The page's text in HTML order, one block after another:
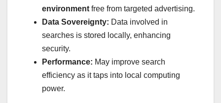
environment free from targeted advertising.
Data Sovereignty: Data involved in
searches is stored locally, enhancing
security.
Performance: May improve search
efficiency as it taps into local computing
power.